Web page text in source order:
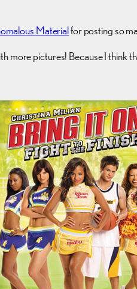
Materialfor posting so
more pictures! Because I think